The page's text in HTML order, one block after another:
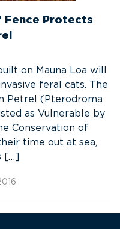
Fence Protects
on Mauna Loa will
feral cats. The
Petrel (Pterodroma
as Vulnerable by
Conservation of
time out at sea,
[…]